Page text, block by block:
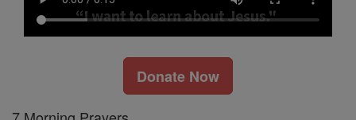
Donate Now